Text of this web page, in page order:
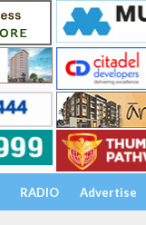
RADIO Advertise